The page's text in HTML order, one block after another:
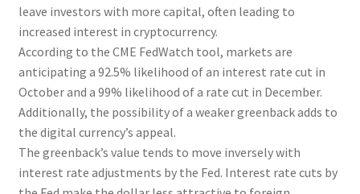
leave investors with more capital, often leading to
increased interest in cryptocurrency.
According to the CME FedWatch tool, markets are
anticipating a 92.5% likelihood of an interest rate cut in
October and a 99% likelihood of a rate cut in December.
Additionally, the possibility of a weaker greenback adds to
the digital currency’s appeal.
The greenback’s value tends to move inversely with
interest rate adjustments by the Fed. Interest rate cuts by